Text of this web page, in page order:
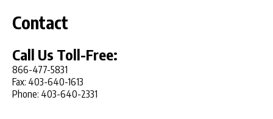
Contact
Call Us Toll-Free:
866-477-5831
Fax: 403-640-1613
Phone: 403-640-2331